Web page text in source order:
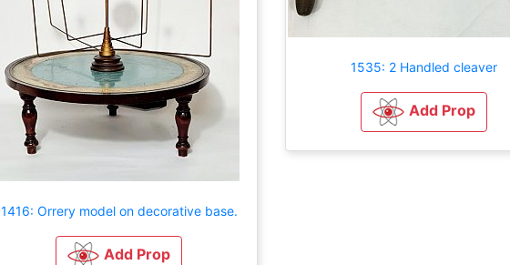
1416: Orrery model on decorative base.
Add Prop
1535: 2 Handled cleaver
Add Prop